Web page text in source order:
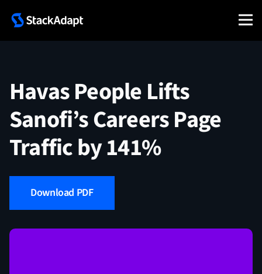
Havas People Lifts
Sanofi’s Careers Page
Traffic by 141%
Download PDF